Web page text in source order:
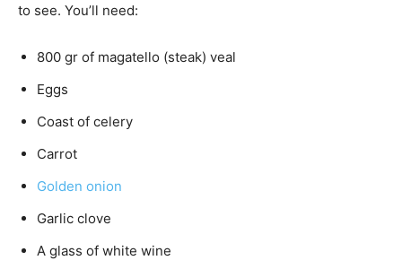
to see. You’ll need:
800 gr of magatello (steak) veal
Eggs
Coast of celery
Carrot
Golden onion
Garlic clove
A glass of white wine